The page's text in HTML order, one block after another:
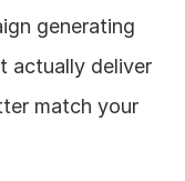
generating
actually deliver
match your